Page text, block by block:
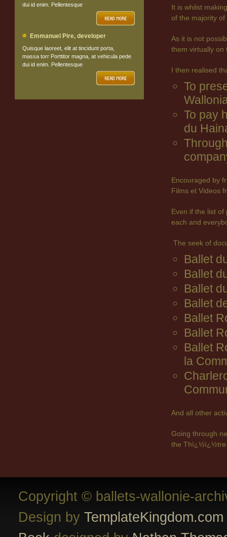
dui id enim. Pellentesque
Emmanuel Pire, developer
Quisque laoreet, elit at tincidunt porta,
massa torr Porttitor magna, at vehicula pede
dui id enim. Pellentesque
It is whilst
of the majority of
As it is not
them virtually
I then realised
To
To pay
du
Encouraged by
Films et Videos
Even if the list
each and
The seek of
Ballet
Ballet
Ballet
Ballet
Ballet
Ballet
Ballet
la
And all other
Going through
the Thï¿½ï¿½tre
Copyright © ballets-wallonie-
Design by TemplateKingdom.com